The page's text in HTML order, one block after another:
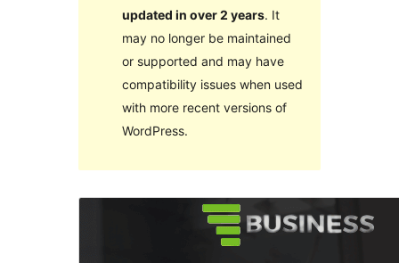
updated in over 2 years. It
may no longer be maintained
or supported and may have
compatibility issues when used
with more recent versions of
WordPress.